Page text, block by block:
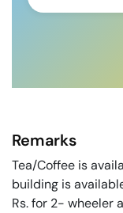
Remarks
Tea/Coffee is
building is
Rs. for 2- wheeler